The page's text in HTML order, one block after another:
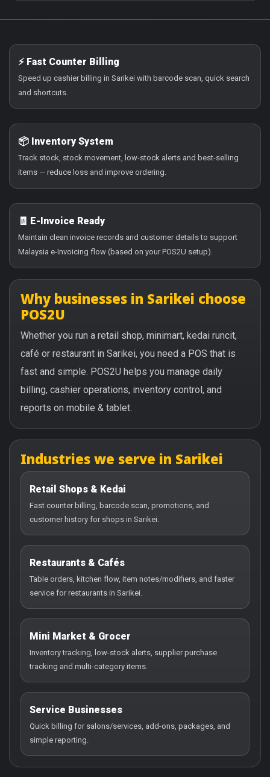
⚡ Fast Counter Billing
Speed up cashier billing in Sarikei with barcode scan, quick search
and shortcuts.
📦 Inventory System
Track stock, stock movement, low-stock alerts and best-selling
items — reduce loss and improve ordering.
🧾 E-Invoice Ready
Maintain clean invoice records and customer details to support
Malaysia e-Invoicing flow (based on your POS2U setup).
Why businesses in Sarikei choose
POS2U
Whether you run a retail shop, minimart, kedai runcit,
café or restaurant in Sarikei, you need a POS that is
fast and simple. POS2U helps you manage daily
billing, cashier operations, inventory control, and
reports on mobile & tablet.
Industries we serve in Sarikei
Retail Shops & Kedai
Fast counter billing, barcode scan, promotions, and
customer history for shops in Sarikei.
Restaurants & Cafés
Table orders, kitchen flow, item notes/modifiers, and faster
service for restaurants in Sarikei.
Mini Market & Grocer
Inventory tracking, low-stock alerts, supplier purchase
tracking and multi-category items.
Service Businesses
Quick billing for salons/services, add-ons, packages, and
simple reporting.